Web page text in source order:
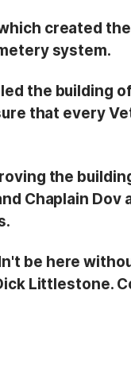
created
system.
the building
that every
the
Chaplain Dov
be here
Littlestone.